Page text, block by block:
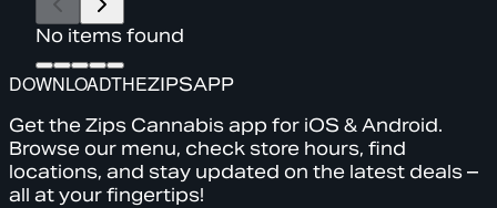
No items found
DOWNLOADTHEZIPSAPP
Get the Zips Cannabis app for iOS & Android.
Browse our menu, check store hours, find
locations, and stay updated on the latest deals –
all at your fingertips!